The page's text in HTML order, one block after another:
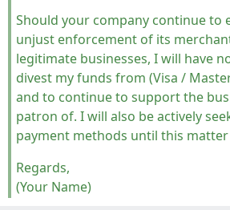
Should your company continue to
unjust enforcement of its
legitimate businesses, I will have
divest my funds from (Visa /
and to continue to support the
patron of. I will also be actively
payment methods until this
Regards,
(Your Name)